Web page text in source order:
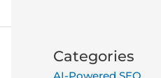
Categories